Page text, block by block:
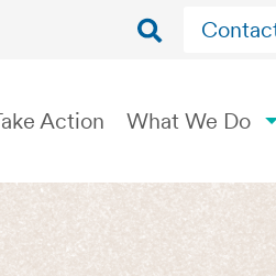
Action What We Do